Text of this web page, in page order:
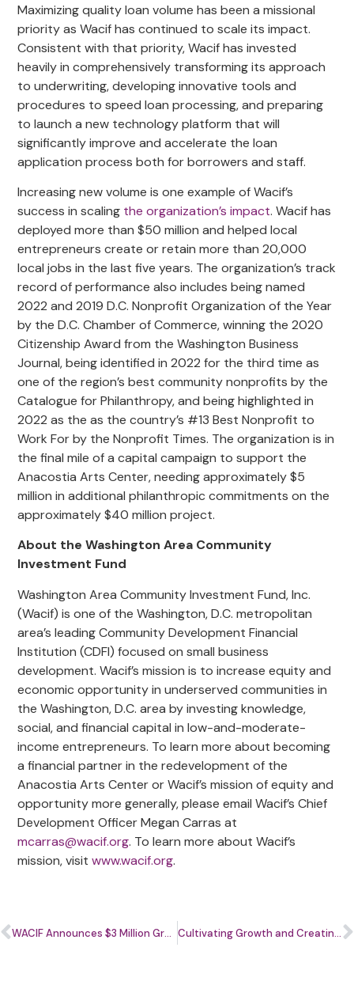
Maximizing quality loan volume has been a missional
priority as Wacif has continued to scale its impact.
Consistent with that priority, Wacif has invested
heavily in comprehensively transforming its approach
to underwriting, developing innovative tools and
procedures to speed loan processing, and preparing
to launch a new technology platform that will
significantly improve and accelerate the loan
application process both for borrowers and staff.
Increasing new volume is one example of Wacif’s
success in scaling the organization’s impact. Wacif has
deployed more than $50 million and helped local
entrepreneurs create or retain more than 20,000
local jobs in the last five years. The organization’s track
record of performance also includes being named
2022 and 2019 D.C. Nonprofit Organization of the Year
by the D.C. Chamber of Commerce, winning the 2020
Citizenship Award from the Washington Business
Journal, being identified in 2022 for the third time as
one of the region’s best community nonprofits by the
Catalogue for Philanthropy, and being highlighted in
2022 as the as the country’s #13 Best Nonprofit to
Work For by the Nonprofit Times. The organization is in
the final mile of a capital campaign to support the
Anacostia Arts Center, needing approximately $5
million in additional philanthropic commitments on the
approximately $40 million project.
About the Washington Area Community
Investment Fund
Washington Area Community Investment Fund, Inc.
(Wacif) is one of the Washington, D.C. metropolitan
area’s leading Community Development Financial
Institution (CDFI) focused on small business
development. Wacif’s mission is to increase equity and
economic opportunity in underserved communities in
the Washington, D.C. area by investing knowledge,
social, and financial capital in low-and-moderate-
income entrepreneurs. To learn more about becoming
a financial partner in the redevelopment of the
Anacostia Arts Center or Wacif’s mission of equity and
opportunity more generally, please email Wacif’s Chief
Development Officer Megan Carras at
mcarras@wacif.org. To learn more about Wacif’s
mission, visitwww.wacif.org.
WACIF Announces $3 Million Grant Award for Reimagining the Anacostia Arts Center Cultivating Growth and Creating a Brighter Future